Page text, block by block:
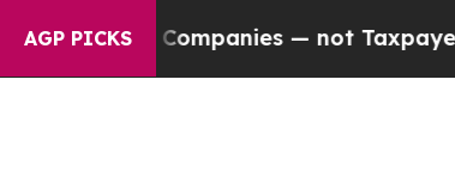
AGP PICKS
oil Companies — not Taxpayers —